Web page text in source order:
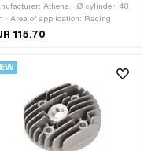
Athena · Ø cylinder: 48
· Area of application: Racing
115.70